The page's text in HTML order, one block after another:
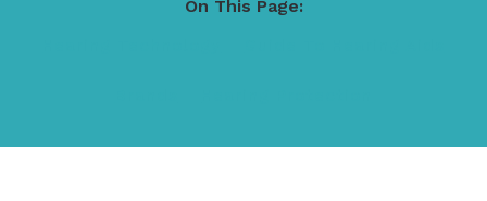
On This Page: